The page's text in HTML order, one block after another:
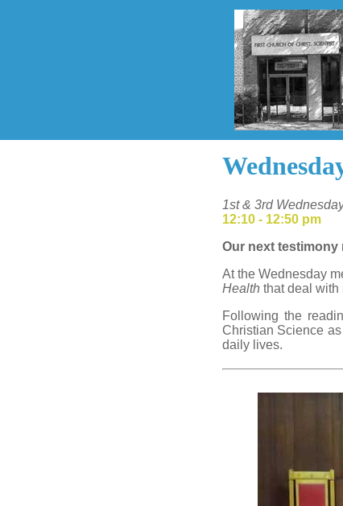
1st & 3rd
12:10 - 12:50 pm
Our next testimony
At the Wednesday
Health that deal with
Following the
Christian Science
daily lives.